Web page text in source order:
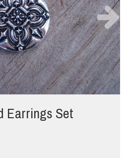
Earrings Set